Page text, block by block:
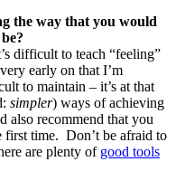
the way that you would
difficult to teach “feeling”
early on that I’m
to maintain – it’s at that
simpler) ways of achieving
also recommend that you
first time. Don’t be afraid to
are plenty of good tools